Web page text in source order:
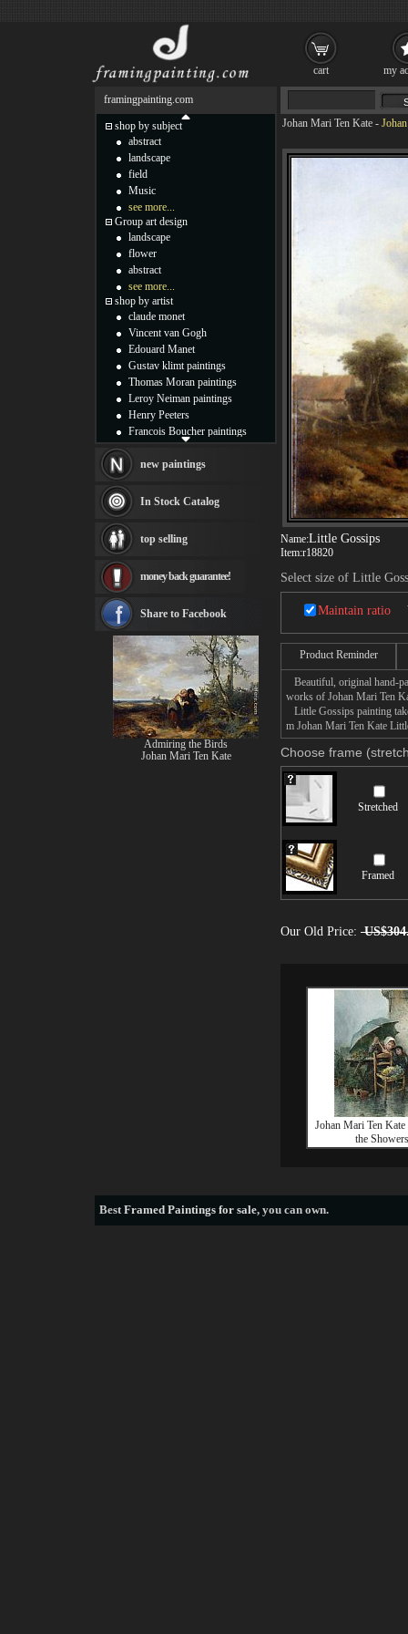
Johan Mari Ten Kate -
Name:Little Gossips
Item:r18820
Select size of Little
Maintain ratio
Product Reminder
Beautiful, original hand-
works of Johan Mari Ten
Little Gossips painting
m Johan Mari Ten Kate
Choose frame
Stretched
Framed
Our Old Price:
Johan Mari Ten Kate
the Showers
framingpainting.com
shop by subject
abstract
landscape
field
Music
see more...
Group art design
landscape
flower
abstract
see more...
shop by artist
claude monet
Vincent van Gogh
Edouard Manet
Gustav klimt paintings
Thomas Moran paintings
Leroy Neiman paintings
Henry Peeters
Francois Boucher paintings
Thomas Kinkade paintings
Fabian Perez paintings
Albert Bierstadt
canvas print
Frederic Edwin Church
Rembrandt Paintings
see more artists
new paintings
In Stock Catalog
top selling
money back guarantee!
Share to Facebook
Admiring the Birds
Johan Mari Ten Kate
BestFramed Paintings for sale, you can own.
cart my